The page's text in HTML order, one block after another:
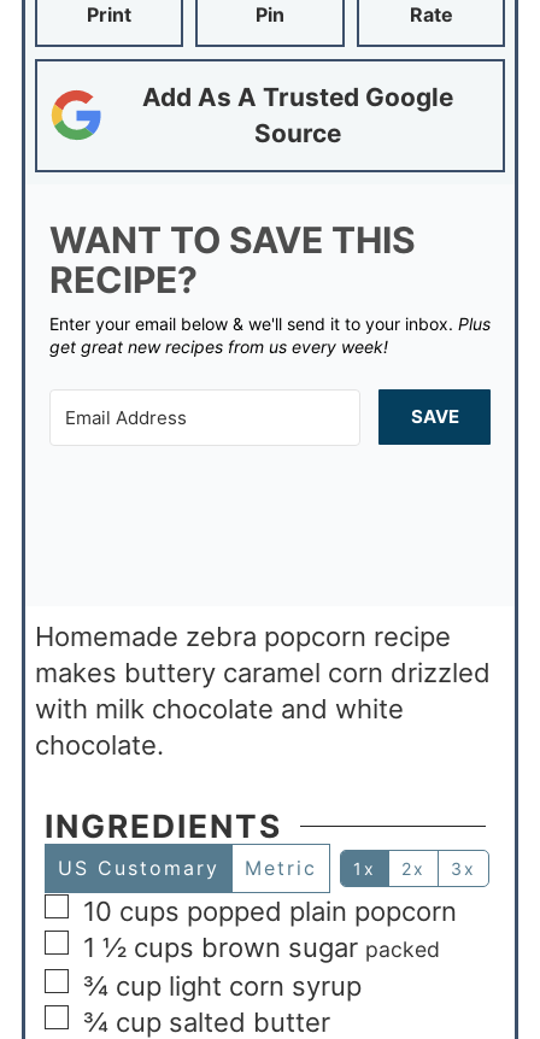
Print Pin Rate
Add As A Trusted Google
Source
WANT TO SAVE THIS
RECIPE?
Enter your email below & we'll send it to your inbox. Plus
get great new recipes from us every week!
SAVE
Homemade zebra popcorn recipe
makes buttery caramel corn drizzled
with milk chocolate and white
chocolate.
INGREDIENTS
US Customary Metric 1x 2x 3x
10 cups popped plain popcorn
1 ½ cups brown sugar packed
¾ cup light corn syrup
¾ cup salted butter